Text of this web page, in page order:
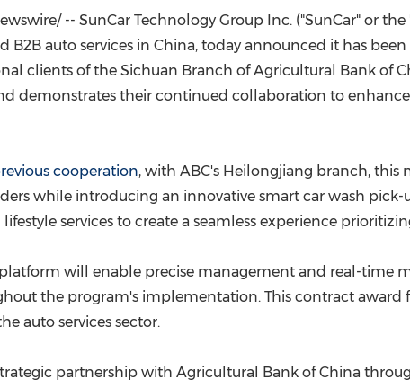
-- SunCar Technology Group Inc. ("SunCar" or
B2B auto services in China, today announced it has
clients of the Sichuan Branch of Agricultural Bank of
demonstrates their continued collaboration to
cooperation, with ABC's Heilongjiang branch, this
while introducing an innovative smart car wash pick-
services to create a seamless experience
will enable precise management and real-time
the program's implementation. This contract award
auto services sector.
partnership with Agricultural Bank ofChina